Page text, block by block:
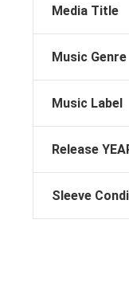
Media Title
Music Genre
Music Label
Release
Sleeve